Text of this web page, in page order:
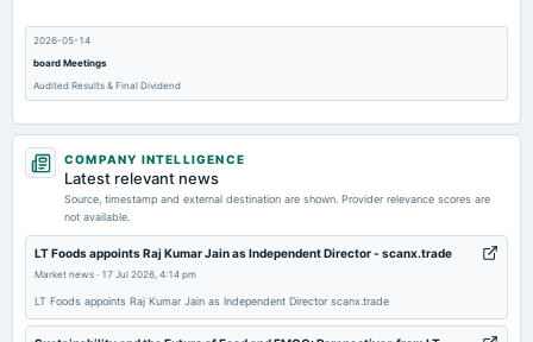
2026-05-14
board Meetings
Audited Results & Final Dividend
2026-04-10
annual General Meeting
2026-02-02
dividend
Rs.1.0000 per share(100%)Second Interim Dividend
COMPANY INTELLIGENCE
Latest relevant news
Source, timestamp and external destination are shown. Provider relevance scores are
not available.
LT Foods appoints Raj Kumar Jain as Independent Director - scanx.trade
Market news · 17 Jul 2026, 4:14 pm
LT Foods appoints Raj Kumar Jain as Independent Director scanx.trade